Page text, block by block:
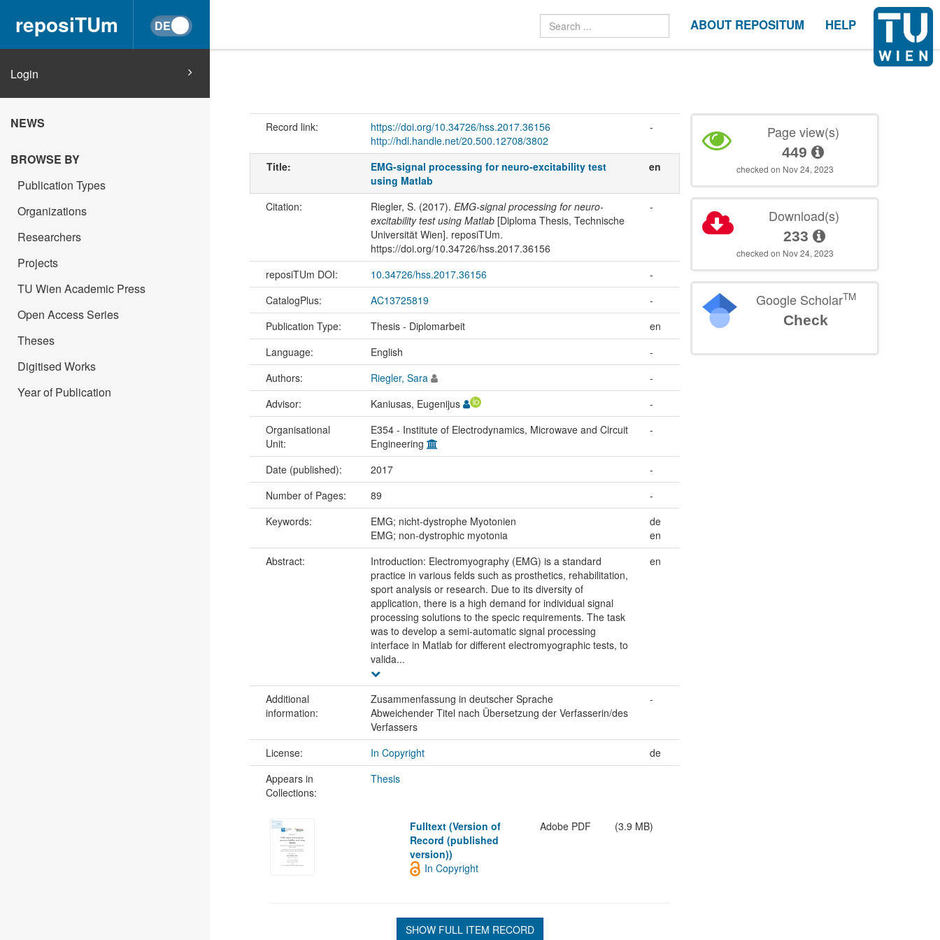
reposiTUm ABOUT REPOSITUM HELP
Login
NEWS
BROWSE BY
Publication Types
Organizations
Researchers
Projects
TU Wien Academic Press
Open Access Series
Theses
Digitised Works
Year of Publication
Record link:
https://doi.org/10.34726/hss.2017.36156
http://hdl.handle.net/20.500.12708/3802
-
Title:
EMG-signal processing for neuro-excitability test
using Matlab
en
Citation: Riegler, S. (2017). EMG-signal processing for neuro-
excitability test using Matlab[Diploma Thesis, Technische
Universität Wien]. reposiTUm.
https://doi.org/10.34726/hss.2017.36156
-
reposiTUm DOI: 10.34726/hss.2017.36156
-
CatalogPlus:
AC13725819
-
Publication Type:
Thesis - Diplomarbeit
en
Language:
English
-
Authors:
Riegler, Sara
-
Advisor:
Kaniusas, Eugenijus
-
Organisational
Unit:
E354 - Institute of Electrodynamics, Microwave and Circuit
Engineering
-
Date (published): 2017
-
Number of Pages:
89
-
Keywords:
EMG; nicht-dystrophe Myotonien
de
EMG; non-dystrophic myotonia
en
Abstract:
Introduction: Electromyography (EMG) is a standard
practice in various felds such as prosthetics, rehabilitation,
sport analysis or research. Due to its diversity of
application, there is a high demand for individual signal
processing solutions to the specic requirements. The task
was to develop a semi-automatic signal processing
interface in Matlab for different electromyographic tests, to
valida...
en
Additional
information:
Zusammenfassung in deutscher Sprache
Abweichender Titel nach Übersetzung der Verfasserin/des
Verfassers
-
License: In Copyright
de
Appears in
Collections:
Thesis
Fulltext (Version of
Record (published
version))
Adobe PDF (3.9 MB)
In Copyright
SHOW FULL ITEM RECORD
Page view(s)
449
checked on Nov 24, 2023
Download(s)
233
checked on Nov 24, 2023
Google ScholarTM
Check